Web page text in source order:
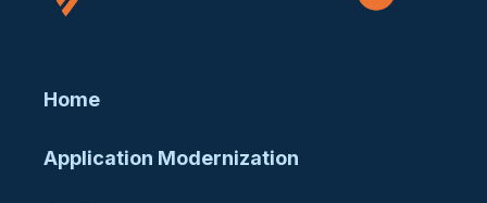
Home
Application Modernization